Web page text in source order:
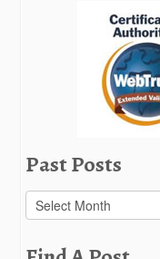
Past Posts
Past
Posts